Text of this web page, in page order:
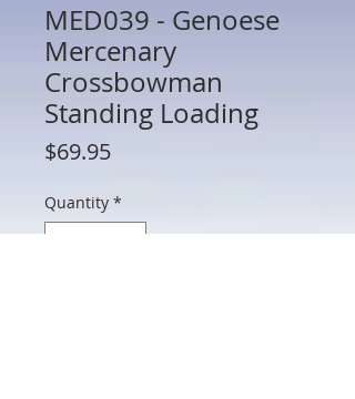
MED039 - Genoese
Mercenary
Crossbowman
Standing Loading
$69.95Price
Quantity *